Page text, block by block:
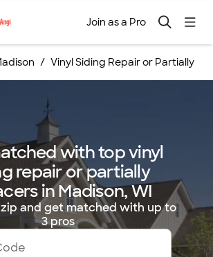
Join as a Pro
Vinyl Siding Repair or Partially
with top vinyl
repair or partially
in Madison, WI
and get matched with up to
3 pros